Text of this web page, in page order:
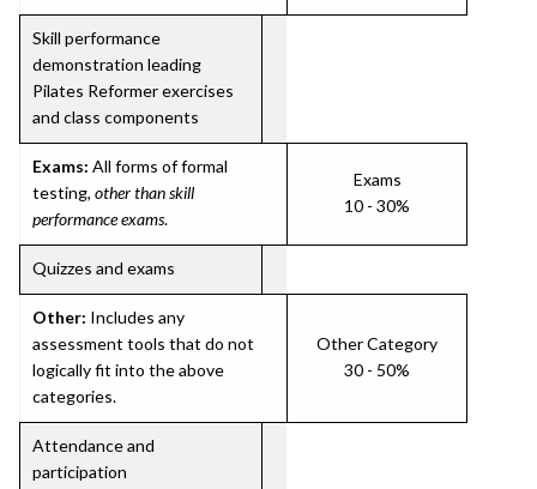
Skill performance
demonstration leading
Pilates Reformer exercises
and class components
Exams: All forms of formal
testing, other than skill
performance exams.
Exams
10 - 30%
Quizzes and exams
Other: Includes any
assessment tools that do not
logically fit into the above
categories.
Other Category
30 - 50%
Attendance and
participation